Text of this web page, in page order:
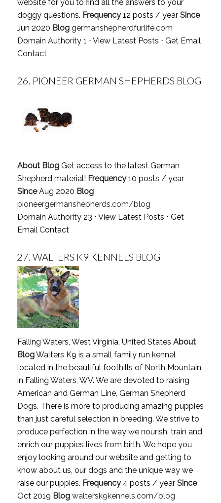
website for you to find all the answers to your
doggy questions. Frequency12 posts / year Since
Jun 2020 Blog germanshepherdfurlife.com
Domain Authority 1 ⋅ View Latest Posts ⋅ Get Email
Contact
26. PIONEER GERMAN SHEPHERDS BLOG
About BlogGet access to the latest German
Shepherd material! Frequency10 posts / year
SinceAug 2020 Blog
pioneergermanshepherds.com/blog
Domain Authority 23 ⋅ View Latest Posts ⋅ Get
Email Contact
27. WALTERS K9 KENNELS BLOG
Falling Waters, West Virginia, United States About
BlogWalters K9 is a small family run kennel
located in the beautiful foothills of North Mountain
in Falling Waters, WV. We are devoted to raising
American and German Line, German Shepherd
Dogs. There is more to producing amazing puppies
than just careful selection in breeding. We strive to
produce perfection in the way we nourish, train and
enrich our puppies lives from birth. We hope you
enjoy looking around our website and getting to
know about us, our dogs and the unique way we
raise our puppies. Frequency4 posts / year Since
Oct 2019 Blog waltersk9kennels.com/blog